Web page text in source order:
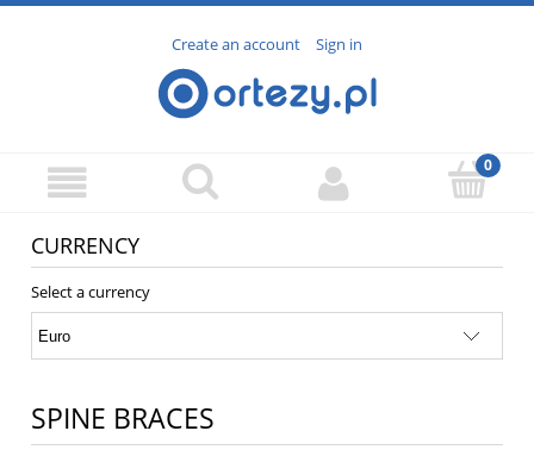
Create an account Sign in
CURRENCY
Select a currency
SPINE BRACES